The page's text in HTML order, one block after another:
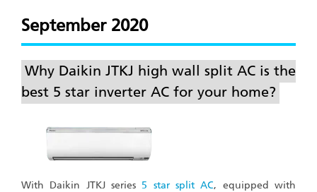
September 2020
Why Daikin JTKJ high wall split AC is the
best 5 star inverter AC for your home?
With Daikin JTKJ series 5 star split AC, equipped with